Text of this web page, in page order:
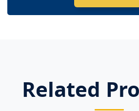
Related